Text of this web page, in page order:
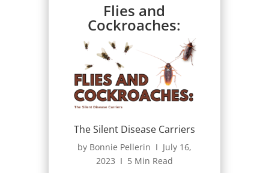
Flies and
Cockroaches:
The Silent Disease Carriers
by Bonnie Pellerin Ι July 16,
2023 Ι 5 Min Read